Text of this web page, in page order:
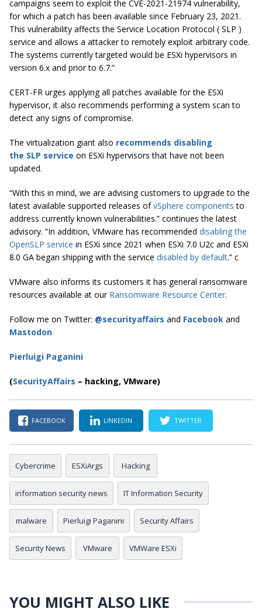
campaigns seem to exploit the CVE-2021-21974 vulnerability,
for which a patch has been available since February 23, 2021.
This vulnerability affects the Service Location Protocol ( SLP )
service and allows a attacker to remotely exploit arbitrary code.
The systems currently targeted would be ESXi hypervisors in
version 6.x and prior to 6.7.”
CERT-FR urges applying all patches available for the ESXi
hypervisor, it also recommends performing a system scan to
detect any signs of compromise.
The virtualization giant also recommends disabling
the SLP service on ESXi hypervisors that have not been
updated.
“With this in mind, we are advising customers to upgrade to the
latest available supported releases ofvSphere components to
address currently known vulnerabilities.” continues the latest
advisory. “In addition, VMware has recommended disabling the
OpenSLP service in ESXi since 2021 when ESXi 7.0 U2c and ESXi
8.0 GA began shipping with the service disabled by default.” c
VMware also informs its customers it has general ransomware
resources available at our Ransomware Resource Center.
Follow me on Twitter: @securityaffairs and Facebook and
Mastodon
Pierluigi Paganini
(SecurityAffairs – hacking, VMware)
FACEBOOK LINKEDIN TWITTER
Cybercrime ESXiArgs Hacking
information security news IT Information Security
malware Pierluigi Paganini Security Affairs
Security News VMware VMWare ESXi
YOU MIGHT ALSO LIKE